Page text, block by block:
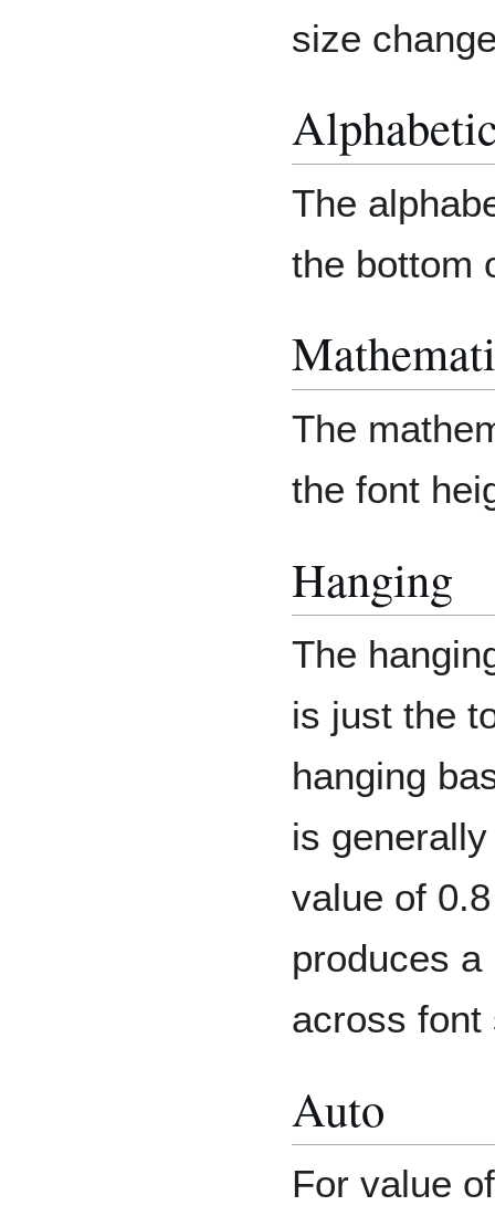
size
The
the bottom
The
the font
Hanging
The
is just the
hanging
is
value of
produces
across font
Auto
For value